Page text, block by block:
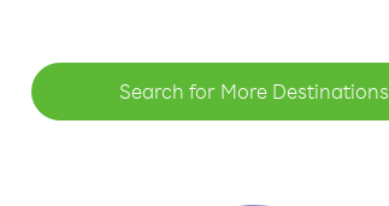
Search for More Destinations